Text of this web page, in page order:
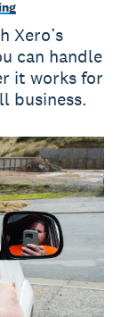
Xero’s
can handle
it works for
business.